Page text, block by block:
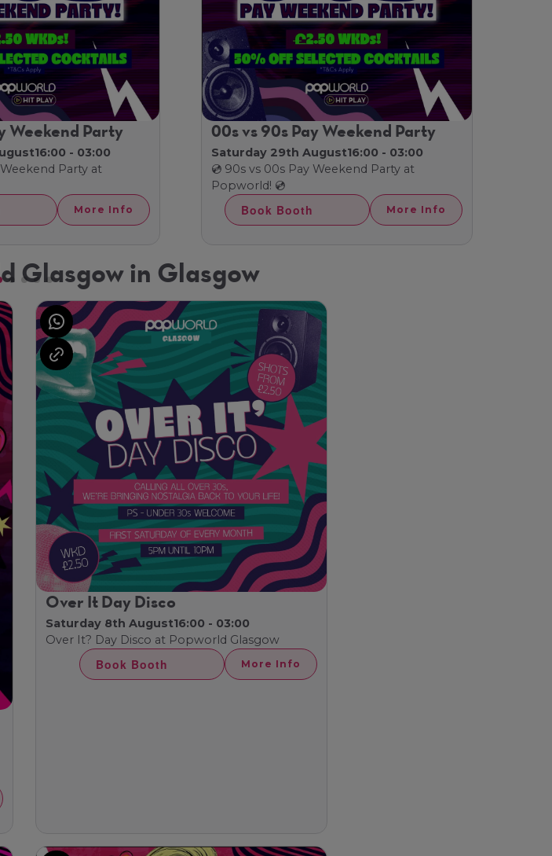
Weekend Party
16:00 - 03:00
Party at
More Info
00s vs 90s Pay Weekend Party
Saturday 29th August16:00 - 03:00
💿 90s vs 00s Pay Weekend Party at
Popworld! 💿
Book Booth More Info
Glasgow in Glasgow
Over It Day Disco
Saturday 8th August16:00 - 03:00
Over It? Day Disco at Popworld Glasgow
Book Booth More Info